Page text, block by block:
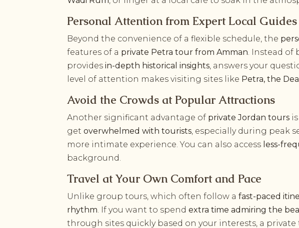
Personal Attention from Expert Local Guides
Beyond the convenience of a flexible schedule, the
features of a private Petra tour from Amman. Instead of
providesin-depth historical insights, answers your
level of attention makes visiting sites like Petra, the
Avoid the Crowds at Popular Attractions
Another significant advantage of private Jordan tours
getoverwhelmed with tourists, especially during peak
more intimate experience. You can also access less-
background.
Travel at Your Own Comfort and Pace
Unlike group tours, which often follow afast-paced
rhythm. If you want to spendextra time admiring the
through sites quickly based on your interests, a